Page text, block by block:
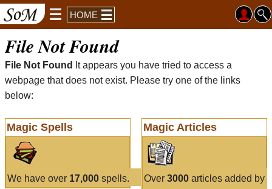
HOME
File Not Found
File Not Found
It appears you have tried to access a
webpage that does not exist. Please try one of the links
below:
Magic Spells
We have over 17,000 spells.
Magic Articles
Over 3000articles added by